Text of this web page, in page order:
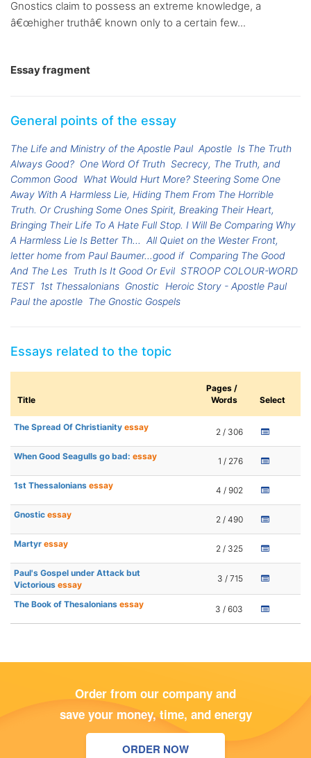
Gnostics claim to possess an extreme knowledge, a
â€œhigher truthâ€ known only to a certain few...
Essay fragment
General points of the essay
The Life and Ministry of the Apostle Paul Apostle Is The Truth
Always Good? One Word Of Truth Secrecy, The Truth, and
Common Good What Would Hurt More? Steering Some One
Away With A Harmless Lie, Hiding Them From The Horrible
Truth. Or Crushing Some Ones Spirit, Breaking Their Heart,
Bringing Their Life To A Hate Full Stop. I Will Be Comparing Why
A Harmless Lie Is Better Th... All Quiet on the Wester Front,
letter home from Paul Baumer...good if Comparing The Good
And The Les Truth Is It Good Or Evil STROOP COLOUR-WORD
TEST 1st Thessalonians Gnostic Heroic Story - Apostle Paul
Paul the apostle The Gnostic Gospels
Essays related to the topic
Title
Pages /
Words
Select
The Spread Of Christianity essay 2 / 306
When Good Seagulls go bad: essay 1 / 276
1st Thessalonians essay 4 / 902
Gnostic essay 2 / 490
Martyr essay 2 / 325
Paul's Gospel under Attack but
Victorious essay
3 / 715
The Book of Thesalonians essay 3 / 603
Order from our company and
save your money, time, and energy
ORDER NOW